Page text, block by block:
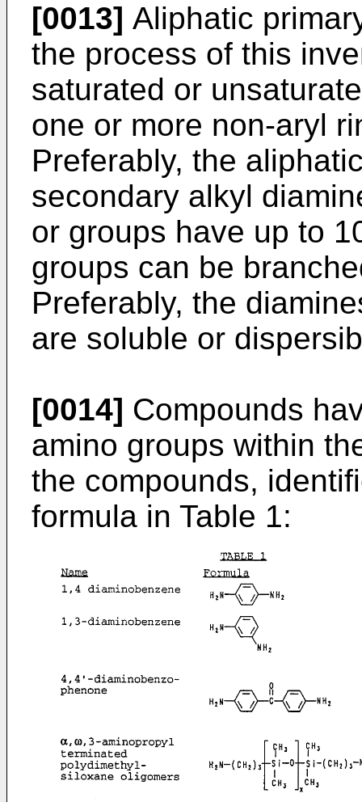
[0013] Aliphatic
the process of this
saturated or
one or more non-aryl
Preferably, the
secondary alkyl
or groups have up to
groups can be
Preferably, the
are soluble or
[0014] Compounds
amino groups within
the compounds,
formula in Table 1: